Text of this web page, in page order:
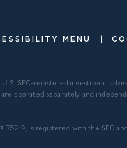
MENU
SEC-registered investment
operated separately and
75219, is registered with the SEC